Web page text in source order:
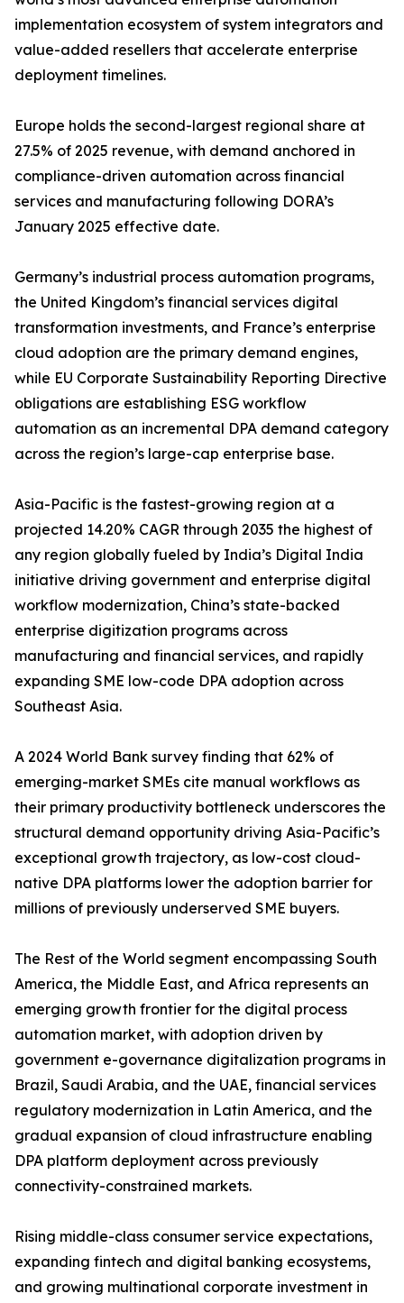
implementation ecosystem of system integrators and
value-added resellers that accelerate enterprise
deployment timelines.
Europe holds the second-largest regional share at
27.5% of 2025 revenue, with demand anchored in
compliance-driven automation across financial
services and manufacturing following DORA’s
January 2025 effective date.
Germany’s industrial process automation programs,
the United Kingdom’s financial services digital
transformation investments, and France’s enterprise
cloud adoption are the primary demand engines,
while EU Corporate Sustainability Reporting Directive
obligations are establishing ESG workflow
automation as an incremental DPA demand category
across the region’s large-cap enterprise base.
Asia-Pacific is the fastest-growing region at a
projected 14.20% CAGR through 2035 the highest of
any region globally fueled by India’s Digital India
initiative driving government and enterprise digital
workflow modernization, China’s state-backed
enterprise digitization programs across
manufacturing and financial services, and rapidly
expanding SME low-code DPA adoption across
Southeast Asia.
A 2024 World Bank survey finding that 62% of
emerging-market SMEs cite manual workflows as
their primary productivity bottleneck underscores the
structural demand opportunity driving Asia-Pacific’s
exceptional growth trajectory, as low-cost cloud-
native DPA platforms lower the adoption barrier for
millions of previously underserved SME buyers.
The Rest of the World segment encompassing South
America, the Middle East, and Africa represents an
emerging growth frontier for the digital process
automation market, with adoption driven by
government e-governance digitalization programs in
Brazil, Saudi Arabia, and the UAE, financial services
regulatory modernization in Latin America, and the
gradual expansion of cloud infrastructure enabling
DPA platform deployment across previously
connectivity-constrained markets.
Rising middle-class consumer service expectations,
expanding fintech and digital banking ecosystems,
and growing multinational corporate investment in